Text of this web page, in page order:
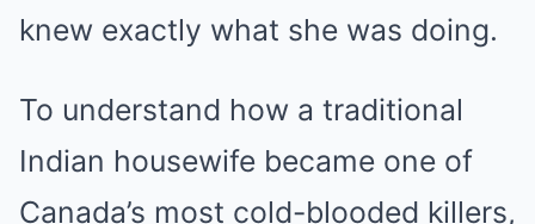
knew exactly what she was doing.
To understand how a traditional
Indian housewife became one of
Canada’s most cold-blooded killers,